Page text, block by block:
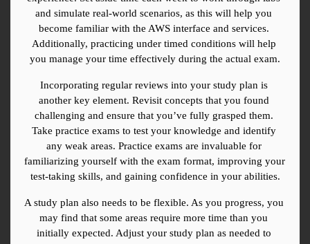
and simulate real-world scenarios, as this will help you
become familiar with the AWS interface and services.
Additionally, practicing under timed conditions will help
you manage your time effectively during the actual exam.
Incorporating regular reviews into your study plan is
another key element. Revisit concepts that you found
challenging and ensure that you’ve fully grasped them.
Take practice exams to test your knowledge and identify
any weak areas. Practice exams are invaluable for
familiarizing yourself with the exam format, improving your
test-taking skills, and gaining confidence in your abilities.
A study plan also needs to be flexible. As you progress, you
may find that some areas require more time than you
initially expected. Adjust your study plan as needed to